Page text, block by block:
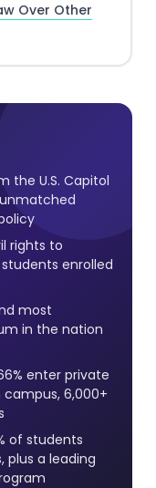
Over Other
the U.S. Capitol
rights to
enrolled
most
in the nation
enter private
6,000+
of students
plus a leading